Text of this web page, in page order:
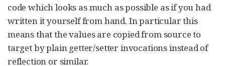
code which looks as much as possible as if you had
written it yourself from hand. In particular this
means that the values are copied from source to
target by plain getter/setter invocations instead of
reflection or similar.